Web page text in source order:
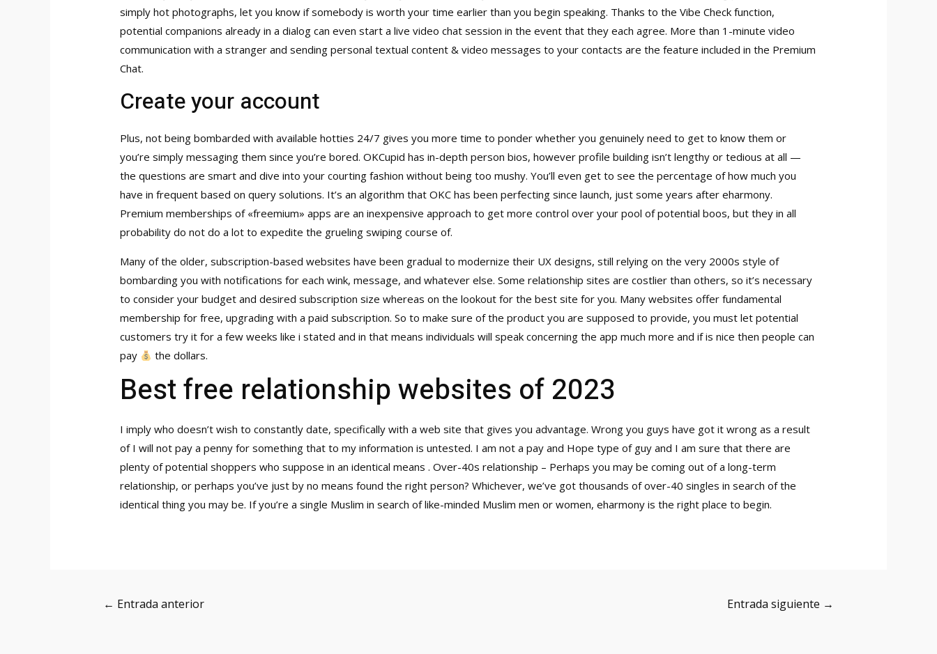
simply hot photographs, let you know if somebody is worth your time earlier than you begin speaking. Thanks to the Vibe Check function,
potential companions already in a dialog can even start a live video chat session in the event that they each agree. More than 1-minute video
communication with a stranger and sending personal textual content & video messages to your contacts are the feature included in the Premium
Chat.
Create your account
Plus, not being bombarded with available hotties 24/7 gives you more time to ponder whether you genuinely need to get to know them or
you’re simply messaging them since you’re bored. OKCupid has in-depth person bios, however profile building isn’t lengthy or tedious at all —
the questions are smart and dive into your courting fashion without being too mushy. You’ll even get to see the percentage of how much you
have in frequent based on query solutions. It’s an algorithm that OKC has been perfecting since launch, just some years after eharmony.
Premium memberships of «freemium» apps are an inexpensive approach to get more control over your pool of potential boos, but they in all
probability do not do a lot to expedite the grueling swiping course of.
Many of the older, subscription-based websites have been gradual to modernize their UX designs, still relying on the very 2000s style of
bombarding you with notifications for each wink, message, and whatever else. Some relationship sites are costlier than others, so it’s necessary
to consider your budget and desired subscription size whereas on the lookout for the best site for you. Many websites offer fundamental
membership for free, upgrading with a paid subscription. So to make sure of the product you are supposed to provide, you must let potential
customers try it for a few weeks like i stated and in that means individuals will speak concerning the app much more and if is nice then people can
pay
the dollars.
Best free relationship websites of 2023
I imply who doesn’t wish to constantly date, specifically with a web site that gives you advantage. Wrong you guys have got it wrong as a result
of I will not pay a penny for something that to my information is untested. I am not a pay and Hope type of guy and I am sure that there are
plenty of potential shoppers who suppose in an identical means . Over-40s relationship – Perhaps you may be coming out of a long-term
relationship, or perhaps you’ve just by no means found the right person? Whichever, we’ve got thousands of over-40 singles in search of the
identical thing you may be. If you’re a single Muslim in search of like-minded Muslim men or women, eharmony is the right place to begin.
Navegación
← Entrada anterior Entrada siguiente →